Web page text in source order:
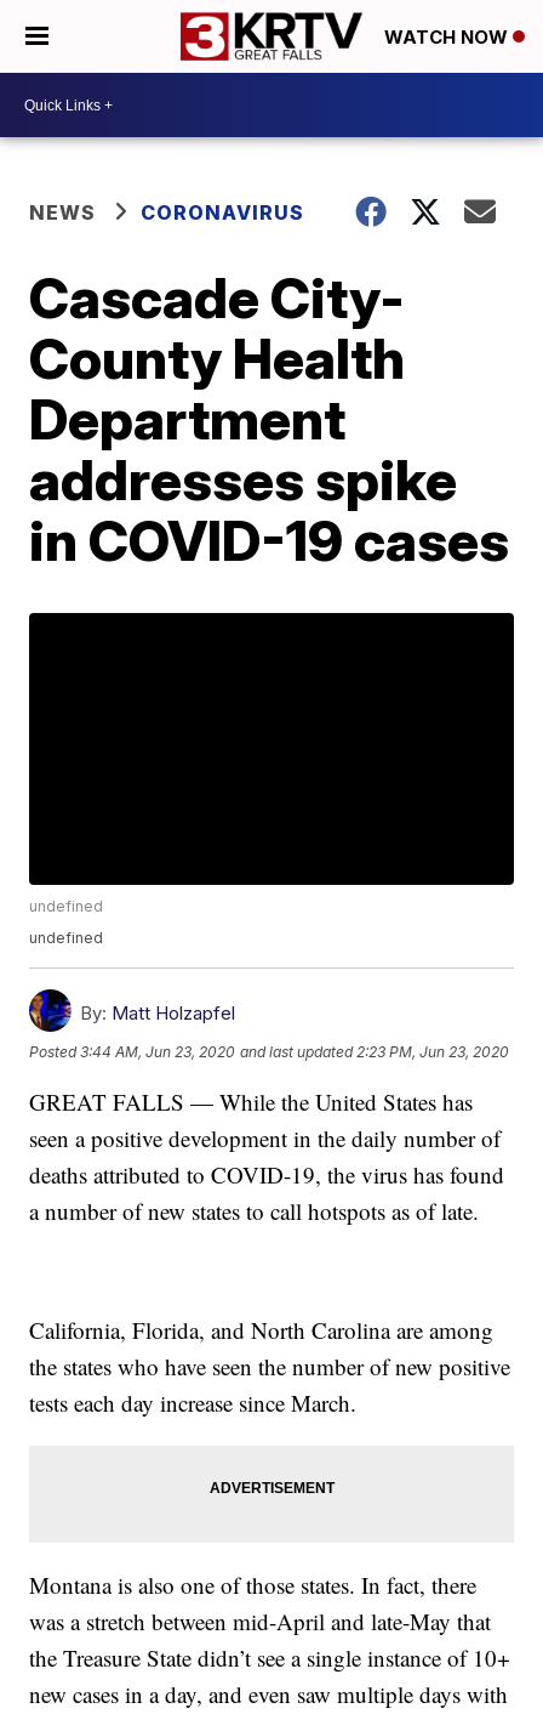
WATCH NOW
NEWS CORONAVIRUS
Cascade City-
County Health
Department
addresses spike
in COVID-19 cases
undefined
undefined
By: Matt Holzapfel
Posted3:44 AM, Jun 23, 2020 and last updated 2:23 PM, Jun 23, 2020
GREAT FALLS — While the United States has
seen a positive development in the daily number of
deaths attributed to COVID-19, the virus has found
a number of new states to call hotspots as of late.
California, Florida, and North Carolina are among
the states who have seen the number of new positive
tests each day increase since March.
Montana is also one of those states. In fact, there
was a stretch between mid-April and late-May that
the Treasure State didn’t see a single instance of 10+
new cases in a day, and even saw multiple days with